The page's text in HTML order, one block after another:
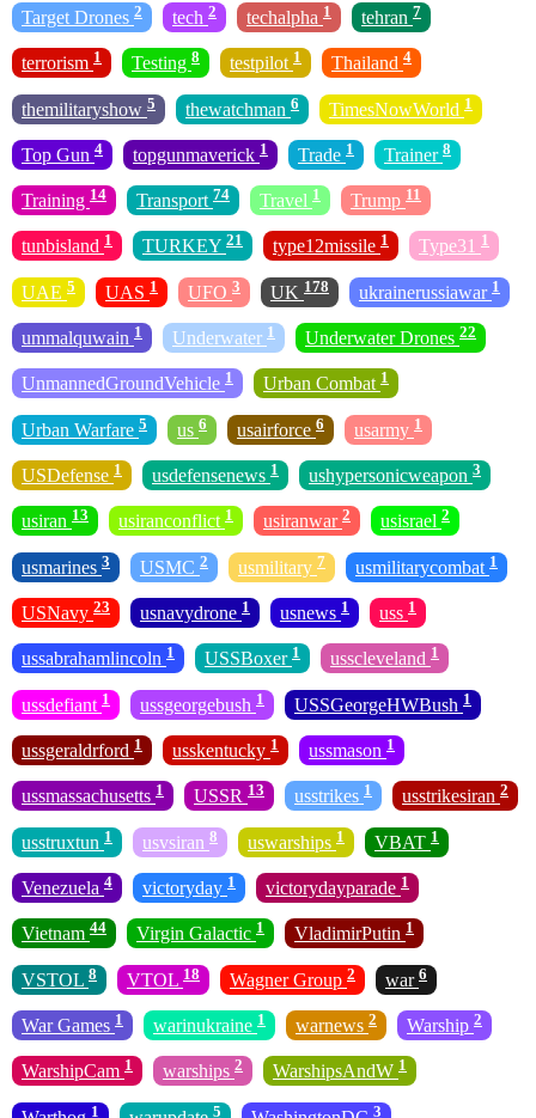
Target Drones 2 tech 2 techalpha 1 tehran 7
terrorism 1 Testing 8 testpilot 1 Thailand 4
themilitaryshow 5 thewatchman 6 TimesNowWorld 1
Top Gun 4 topgunmaverick 1 Trade 1 Trainer 8
Training 14 Transport 74 Travel 1 Trump 11
tunbisland 1 TURKEY 21 type12missile 1 Type31 1
UAE 5 UAS 1 UFO 3 UK 178 ukrainerussiawar 1
ummalquwain 1 Underwater 1 Underwater Drones 22
UnmannedGroundVehicle 1 Urban Combat 1
Urban Warfare 5 us 6 usairforce 6 usarmy 1
USDefense 1 usdefensenews 1 ushypersonicweapon 3
usiran 13 usiranconflict 1 usiranwar 2 usisrael 2
usmarines 3 USMC 2 usmilitary 7 usmilitarycombat 1
USNavy 23 usnavydrone 1 usnews 1 uss 1
ussabrahamlincoln 1 USSBoxer 1 usscleveland 1
ussdefiant 1 ussgeorgebush 1 USSGeorgeHWBush 1
ussgeraldrford 1 usskentucky 1 ussmason 1
ussmassachusetts 1 USSR 13 usstrikes 1 usstrikesiran 2
usstruxtun 1 usvsiran 8 uswarships 1 VBAT 1
Venezuela 4 victoryday 1 victorydayparade 1
Vietnam 44 Virgin Galactic 1 VladimirPutin 1
VSTOL 8 VTOL 18 Wagner Group 2 war 6
War Games 1 warinukraine 1 warnews 2 Warship 2
WarshipCam 1 warships 2 WarshipsAndW 1
1 5 3